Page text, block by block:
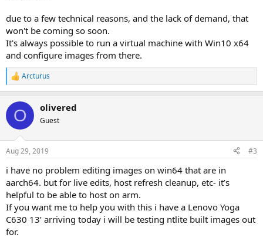
due to a few technical reasons, and the lack of demand, that
won't be coming so soon.
It's always possible to run a virtual machine with Win10 x64
and configure images from there.
R
e
c
i
s
Arcturus
O olivered
Guest
Aug 29, 2019 #3
i have no problem editing images on win64 that are in
aarch64. but for live edits, host refresh cleanup, etc- it’s
helpful to be able to host on arm.
If you want me to help you with this i have a Lenovo Yoga
C630 13’ arriving today i will be testing ntlite built images out
for.